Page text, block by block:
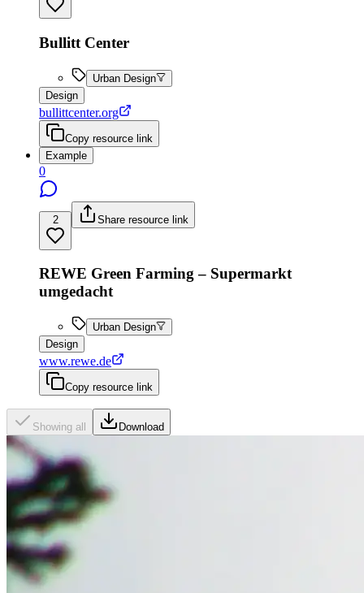
Bullitt Center
Urban Design
Design
bullittcenter.org
Copy resource link
Example
0
2 Share resource link
REWE Green Farming – Supermarkt
umgedacht
Urban Design
Design
www.rewe.de
Copy resource link
Showing all Download